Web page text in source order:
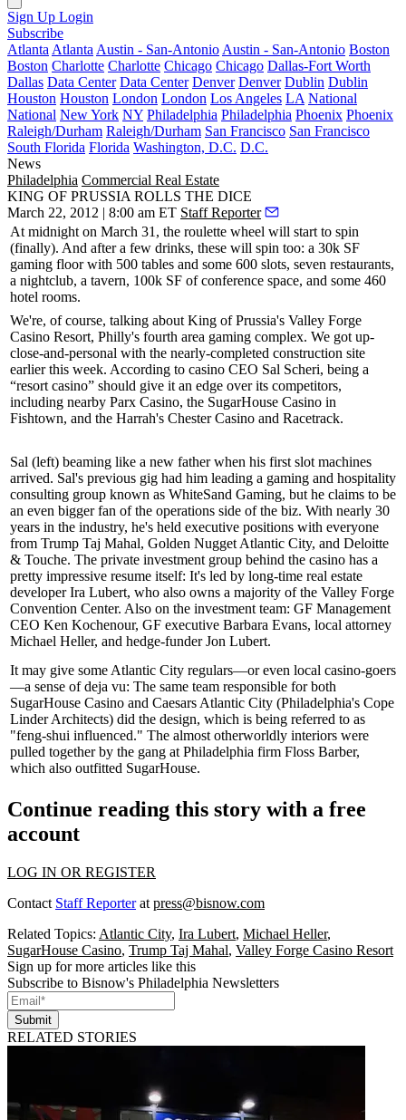
Sign Up Login
Subscribe
Atlanta Atlanta Austin - San-Antonio Austin - San-Antonio Boston
Boston Charlotte Charlotte Chicago Chicago Dallas-Fort Worth
Dallas Data Center Data Center Denver Denver Dublin Dublin
Houston Houston London London Los Angeles LA National
National New York NY Philadelphia Philadelphia Phoenix Phoenix
Raleigh/Durham Raleigh/Durham San Francisco San Francisco
South Florida Florida Washington, D.C. D.C.
News
Philadelphia Commercial Real Estate
KING OF PRUSSIA ROLLS THE DICE
March 22, 2012 | 8:00 am ET Staff Reporter
At midnight on March 31, the roulette wheel will start to spin
(finally). And after a few drinks, these will spin too: a 30k SF
gaming floorwith 500 tables and some 600 slots, seven restaurants,
a nightclub, a tavern, 100k SF of conference space, and some 460
hotel rooms.
We're, of course, talking about King of Prussia's Valley Forge
Casino Resort, Philly's fourth area gaming complex. We got up-
close-and-personal with the nearly-completed construction site
earlier this week. According to casino CEO Sal Scheri, being a
“resort casino” should give it an edge over its competitors,
including nearby Parx Casino, the SugarHouse Casino in
Fishtown, and the Harrah's Chester Casino and Racetrack.
Sal (left) beaming like a new father when his first slot machines
arrived. Sal's previous gig had him leading a gaming and hospitality
consulting group known as WhiteSand Gaming, but he claims to be
an even bigger fan of the operations side of the biz. With nearly 30
years in the industry, he's held executive positions with everyone
from Trump Taj Mahal, Golden Nugget Atlantic City, and Deloitte
& Touche. The private investment group behind the casino has a
pretty impressive resume itself: It's led by long-time real estate
developerIra Lubert, who also owns a majority of the Valley Forge
Convention Center. Also on the investment team: GF Management
CEO Ken Kochenour, GF executive Barbara Evans, local attorney
Michael Heller, and hedge-funderJon Lubert.
It may give some Atlantic City regulars—or even local casino-goers
—a sense of deja vu: The same team responsible for both
SugarHouse Casino and Caesars Atlantic City (Philadelphia's Cope
Linder Architects) did the design, which is being referred to as
"feng-shui influenced." The almost otherworldly interiors were
pulled together by the gang at Philadelphia firm Floss Barber,
which also outfitted SugarHouse.
Continue reading this story with a free
account
LOG IN OR REGISTER
Contact Staff Reporterat press@bisnow.com
Related Topics: Atlantic City, Ira Lubert, Michael Heller,
SugarHouse Casino, Trump Taj Mahal, Valley Forge Casino Resort
Sign up for more articles like this
Subscribe to Bisnow's Philadelphia Newsletters
Submit
RELATED STORIES